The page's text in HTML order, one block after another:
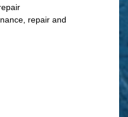
repair and